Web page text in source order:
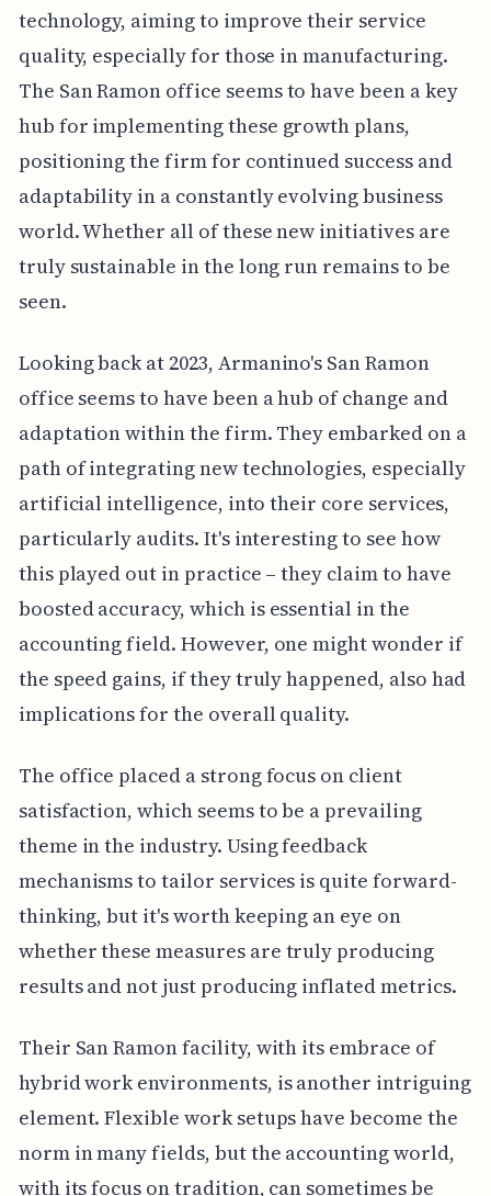
technology, aiming to improve their service
quality, especially for those in manufacturing.
The San Ramon office seems to have been a key
hub for implementing these growth plans,
positioning the firm for continued success and
adaptability in a constantly evolving business
world. Whether all of these new initiatives are
truly sustainable in the long run remains to be
seen.
Looking back at 2023, Armanino's San Ramon
office seems to have been a hub of change and
adaptation within the firm. They embarked on a
path of integrating new technologies, especially
artificial intelligence, into their core services,
particularly audits. It's interesting to see how
this played out in practice – they claim to have
boosted accuracy, which is essential in the
accounting field. However, one might wonder if
the speed gains, if they truly happened, also had
implications for the overall quality.
The office placed a strong focus on client
satisfaction, which seems to be a prevailing
theme in the industry. Using feedback
mechanisms to tailor services is quite forward-
thinking, but it's worth keeping an eye on
whether these measures are truly producing
results and not just producing inflated metrics.
Their San Ramon facility, with its embrace of
hybrid work environments, is another intriguing
element. Flexible work setups have become the
norm in many fields, but the accounting world,
with its focus on tradition, can sometimes be